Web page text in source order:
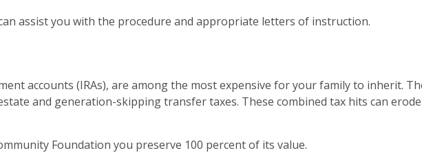
assist you with the procedure and appropriate letters of instruction.
accounts (IRAs), are among the most expensive for your family to inherit.
and generation-skipping transfer taxes. These combined tax hits can
Foundation you preserve 100 percent of its value.